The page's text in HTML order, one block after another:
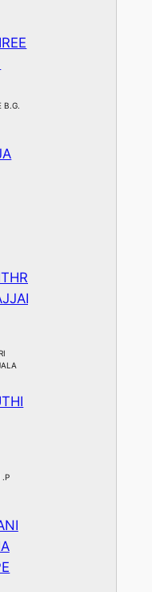
B.G.
.P